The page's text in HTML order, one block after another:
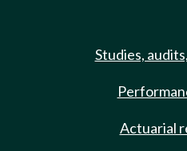
Studies,
Actuarial